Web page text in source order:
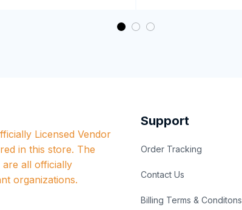
Licensed Vendor
in this store. The
are all officially
organizations.
Support
Order Tracking
Contact Us
Billing Terms & Conditons